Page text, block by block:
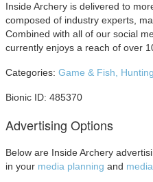
Inside Archery is delivered to
composed of industry experts,
Combined with all of our social
currently enjoys a reach of over
Categories: Game & Fish,
Bionic ID: 485370
Advertising Options
Below are Inside Archery
in your media planning and